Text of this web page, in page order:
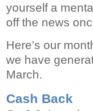
yourself a
off the news
Here’s our
we have
March.
Cash Back